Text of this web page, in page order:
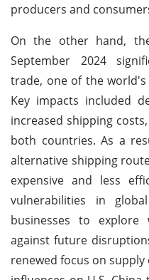
producers and
On the other hand,
September 2024
trade, one of the
Key impacts included
increased shipping
both countries. As a
alternative shipping
expensive and less
vulnerabilities in
businesses to explore
against future
renewed focus on